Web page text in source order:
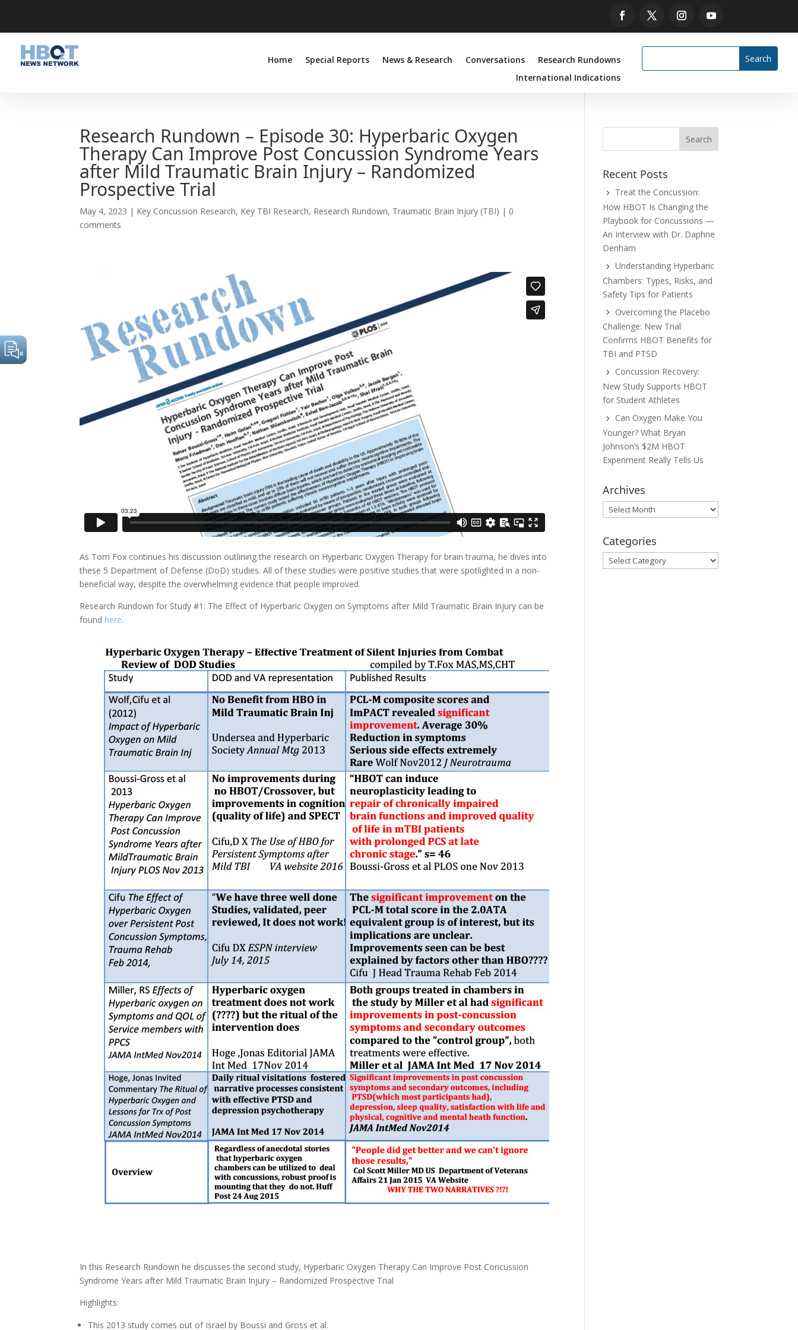
Home Special Reports News & Research Conversations
Research Rundowns
International Indications
Research Rundown – Episode 30: Hyperbaric Oxygen
Therapy Can Improve Post Concussion Syndrome Years
after Mild Traumatic Brain Injury – Randomized
Prospective Trial
May 4, 2023 | Key Concussion Research, Key TBI Research, Research Rundown, Traumatic Brain Injury (TBI) | 0
comments
As Tom Fox continues his discussion outlining the research on Hyperbaric Oxygen Therapy for brain trauma, he dives into
these 5 Department of Defense (DoD) studies. All of these studies were positive studies that were spotlighted in a non-
beneficial way, despite the overwhelming evidence that people improved.
Research Rundown for Study #1: The Effect of Hyperbaric Oxygen on Symptoms after Mild Traumatic Brain Injury can be
found here.
In this Research Rundown he discusses the second study, Hyperbaric Oxygen Therapy Can Improve Post Concussion
Syndrome Years after Mild Traumatic Brain Injury – Randomized Prospective Trial
Highlights:
This 2013 study comes out of Israel by Boussi and Gross et al.
Recent Posts
Treat the Concussion:
How HBOT Is Changing the
Playbook for Concussions —
An Interview with Dr. Daphne
Denham
Understanding Hyperbaric
Chambers: Types, Risks, and
Safety Tips for Patients
Overcoming the Placebo
Challenge: New Trial
Confirms HBOT Benefits for
TBI and PTSD
Concussion Recovery:
New Study Supports HBOT
for Student Athletes
Can Oxygen Make You
Younger? What Bryan
Johnson’s $2M HBOT
Experiment Really Tells Us
Archives
Archives
Categories
Categories